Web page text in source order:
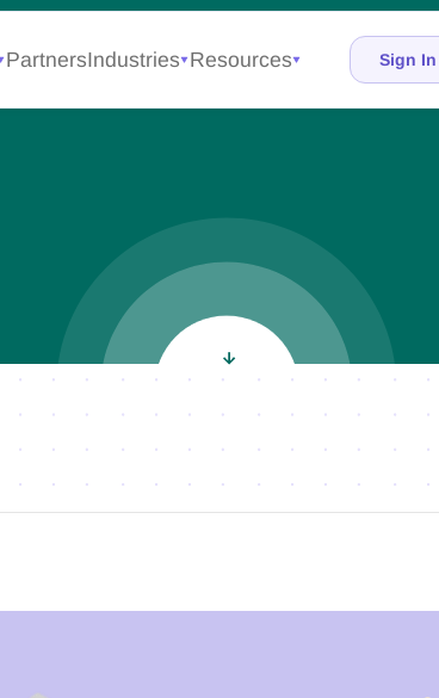
PartnersIndustries Resources Sign In